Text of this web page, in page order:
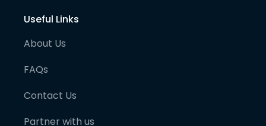
Useful Links
About Us
FAQs
Contact Us
Partner with us